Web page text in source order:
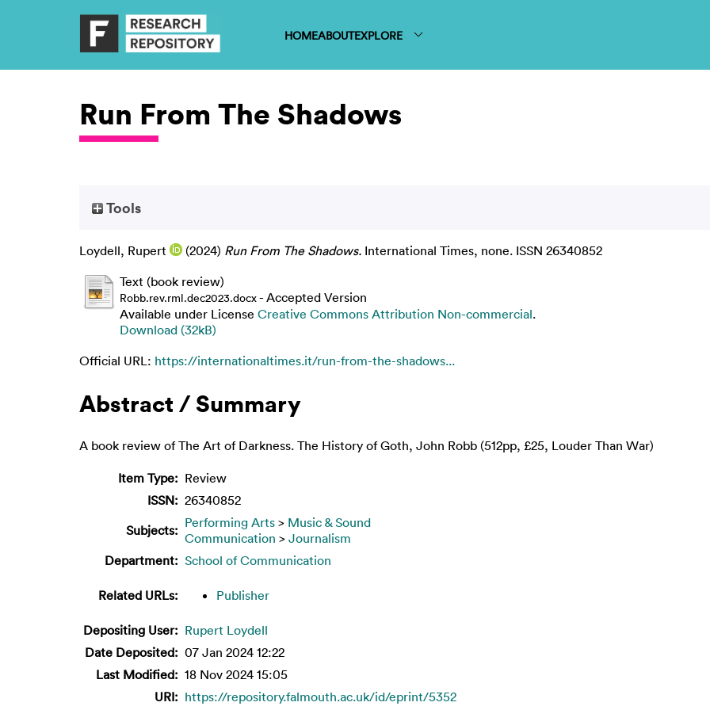
HOMEABOUTEXPLORE
Run From The Shadows
Tools
Loydell, Rupert (2024) Run From The Shadows. International Times, none. ISSN 26340852
Text (book review)
Robb.rev.rml.dec2023.docx- Accepted Version
Available under License Creative Commons Attribution Non-commercial.
Download (32kB)
Official URL: https://internationaltimes.it/run-from-the-shadows...
Abstract / Summary
A book review of The Art of Darkness. The History of Goth, John Robb (512pp, £25, Louder Than War)
Item Type: Review
ISSN: 26340852
Subjects: Performing Arts > Music & Sound
Communication > Journalism
Department: School of Communication
Related URLs: Publisher
Depositing User: Rupert Loydell
Date Deposited: 07 Jan 2024 12:22
Last Modified: 18 Nov 2024 15:05
URI: https://repository.falmouth.ac.uk/id/eprint/5352